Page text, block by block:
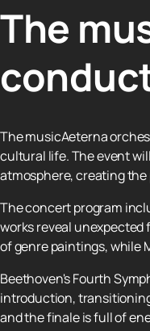
The
The musicAeterna
cultural life. The event
atmosphere, creating
The concert program
works reveal unexpected
of genre paintings, while
Beethoven's Fourth
introduction,
and the finale is full of